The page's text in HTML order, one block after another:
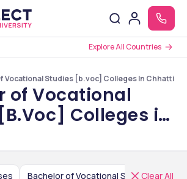
Explore All Countries
Vocational Studies [b.voc] Colleges In
of Vocational
Colleges in
Bachelor of Vocational Studies [B.Voc]
Clear All